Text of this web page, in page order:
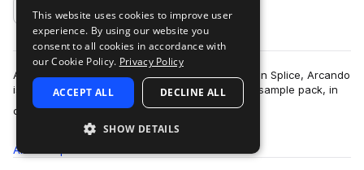
Add to likes
After his first sample pack reaching the top 10 on Splice, Arcando
is back again with his second all-round, vibrant sample pack, in
collaboration with…
more
All
This website uses cookies to improve user
experience. By using our website you
consent to all cookies in accordance with
our Cookie Policy. Privacy Policy
ACCEPT ALL DECLINE ALL
SHOW DETAILS